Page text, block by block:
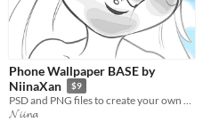
Phone Wallpaper BASE by
NiinaXan
$9
PSD and PNG files to create your own wallpaper
𝓝𝓲𝓲𝓷𝓪